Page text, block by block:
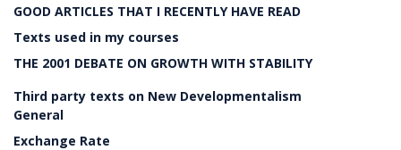
GOOD ARTICLES THAT I RECENTLY HAVE READ
Texts used in my courses
THE 2001 DEBATE ON GROWTH WITH STABILITY
Third party texts on New Developmentalism
General
Exchange Rate